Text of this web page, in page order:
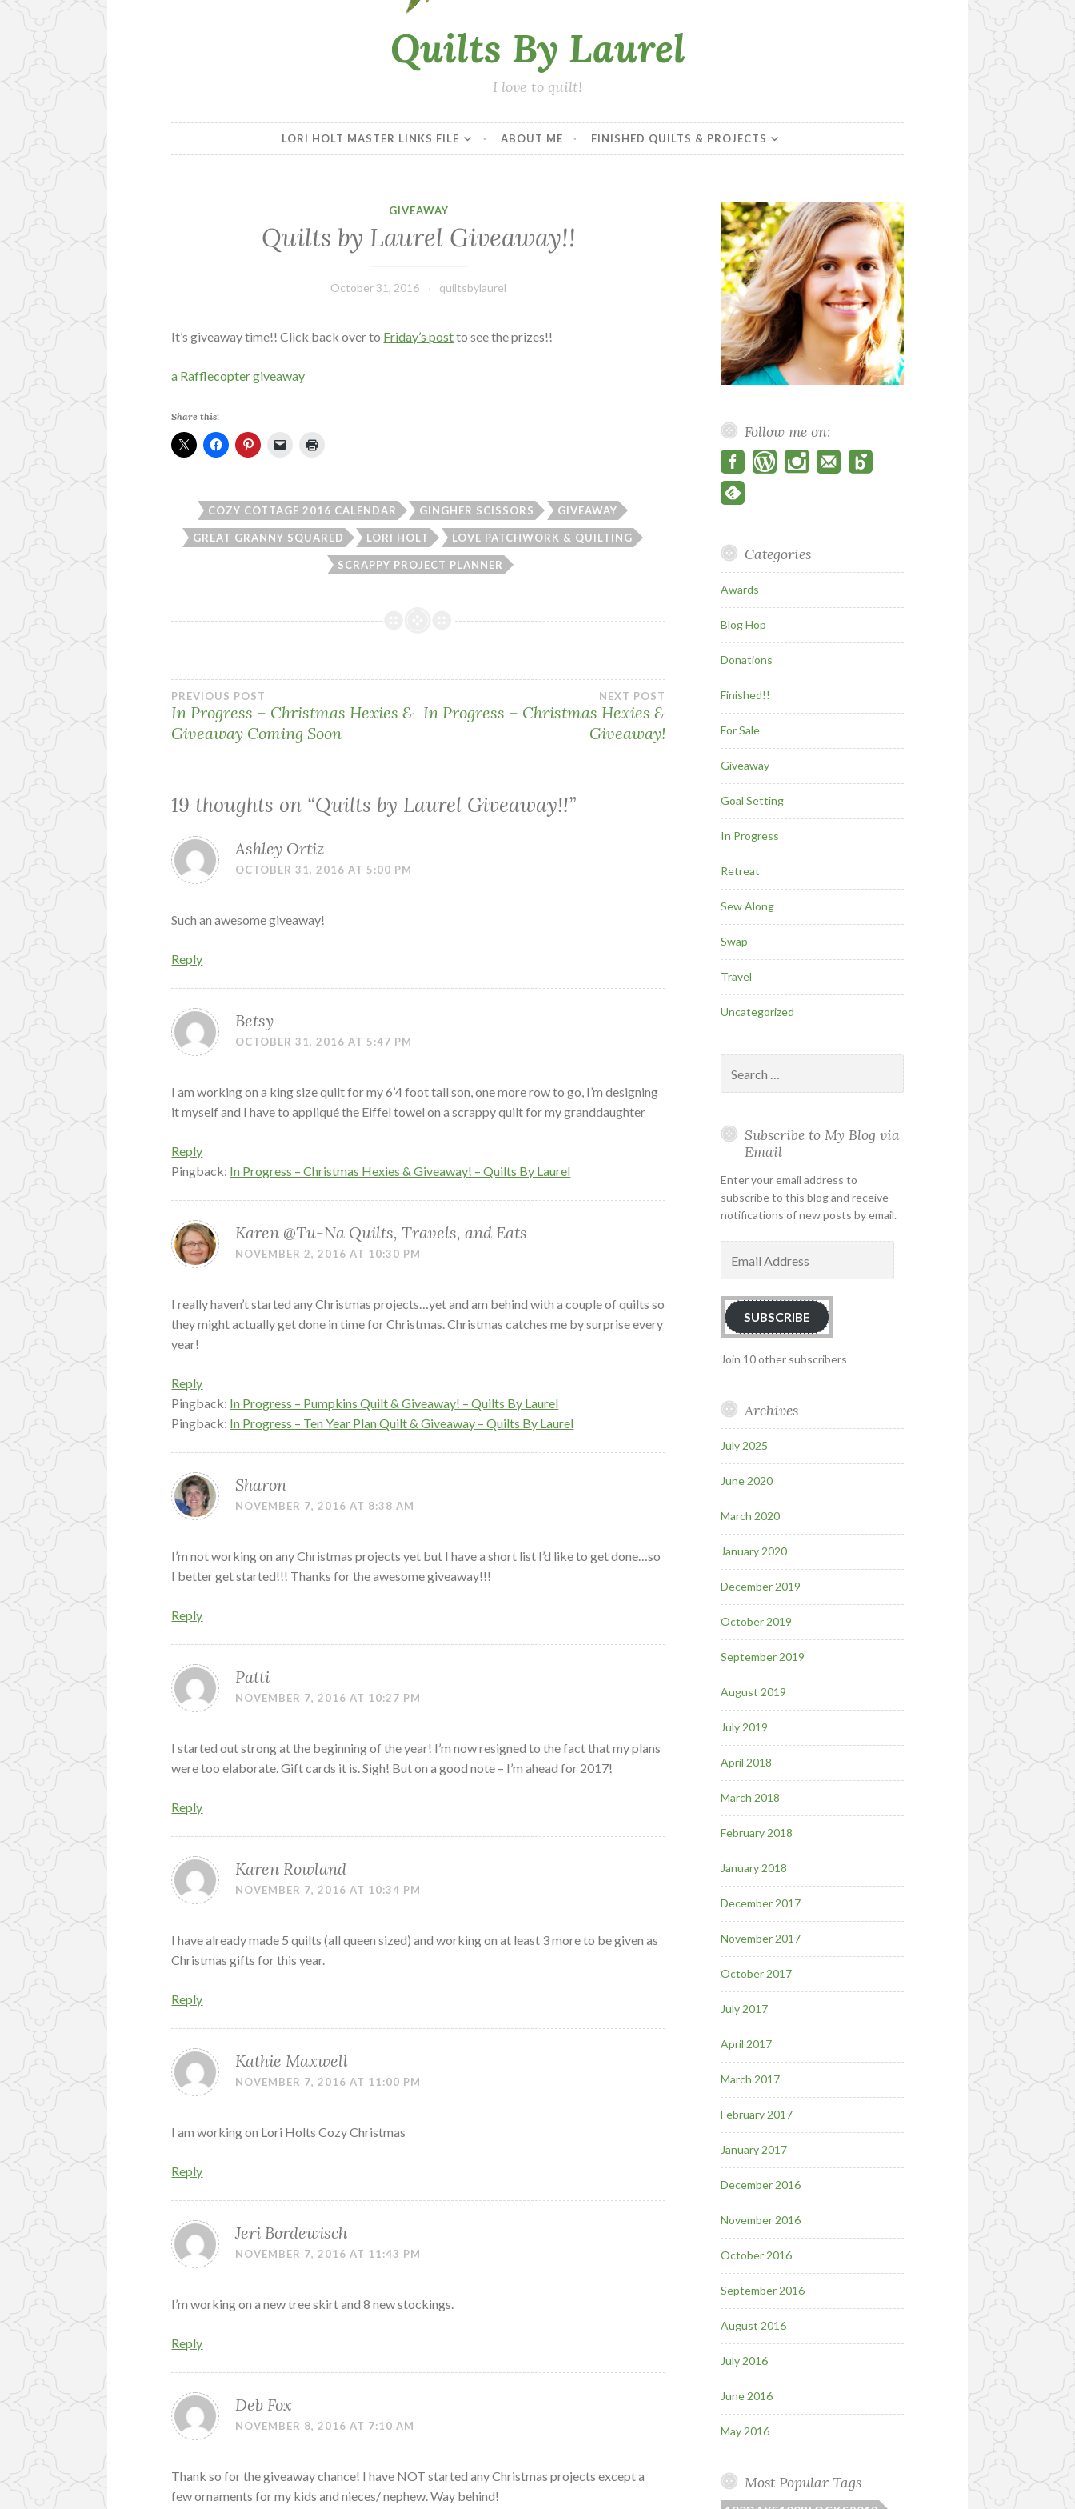
Quilts By Laurel
I love to quilt!
LORI HOLT MASTER LINKS FILE ABOUT ME FINISHED QUILTS & PROJECTS
GIVEAWAY
Quilts by Laurel Giveaway!!
October 31, 2016 quiltsbylaurel
It’s giveaway time!! Click back over to Friday’s postto see the prizes!!
a Rafflecopter giveaway
Share this:
COZY COTTAGE 2016 CALENDAR GINGHER SCISSORS GIVEAWAY
GREAT GRANNY SQUARED LORI HOLT LOVE PATCHWORK & QUILTING
SCRAPPY PROJECT PLANNER
Post
navigation
PREVIOUS POST
In Progress – Christmas Hexies &
Giveaway Coming Soon
NEXT POST
In Progress – Christmas Hexies &
Giveaway!
19 thoughts on “Quilts by Laurel Giveaway!!”
Ashley Ortiz
OCTOBER 31, 2016 AT 5:00 PM
Such an awesome giveaway!
Reply
Betsy
OCTOBER 31, 2016 AT 5:47 PM
I am working on a king size quilt for my 6’4 foot tall son, one more row to go, I’m designing
it myself and I have to appliqué the Eiffel towel on a scrappy quilt for my granddaughter
Reply
Pingback: In Progress – Christmas Hexies & Giveaway! – Quilts By Laurel
Karen @Tu-Na Quilts, Travels, and Eats
NOVEMBER 2, 2016 AT 10:30 PM
I really haven’t started any Christmas projects…yet and am behind with a couple of quilts so
they might actually get done in time for Christmas. Christmas catches me by surprise every
year!
Reply
Pingback: In Progress – Pumpkins Quilt & Giveaway! – Quilts By Laurel
Pingback: In Progress – Ten Year Plan Quilt & Giveaway – Quilts By Laurel
Sharon
NOVEMBER 7, 2016 AT 8:38 AM
I’m not working on any Christmas projects yet but I have a short list I’d like to get done…so
I better get started!!! Thanks for the awesome giveaway!!!
Reply
Patti
NOVEMBER 7, 2016 AT 10:27 PM
I started out strong at the beginning of the year! I’m now resigned to the fact that my plans
were too elaborate. Gift cards it is. Sigh! But on a good note – I’m ahead for 2017!
Reply
Karen Rowland
NOVEMBER 7, 2016 AT 10:34 PM
I have already made 5 quilts (all queen sized) and working on at least 3 more to be given as
Christmas gifts for this year.
Reply
Kathie Maxwell
NOVEMBER 7, 2016 AT 11:00 PM
I am working on Lori Holts Cozy Christmas
Reply
Jeri Bordewisch
NOVEMBER 7, 2016 AT 11:43 PM
I’m working on a new tree skirt and 8 new stockings.
Reply
Deb Fox
NOVEMBER 8, 2016 AT 7:10 AM
Thank so for the giveaway chance! I have NOT started any Christmas projects except a
few ornaments for my kids and nieces/ nephew. Way behind!
Follow me on:
Categories
Awards
Blog Hop
Donations
Finished!!
For Sale
Giveaway
Goal Setting
In Progress
Retreat
Sew Along
Swap
Travel
Uncategorized
for:
Subscribe to My Blog via
Email
Enter your email address to
subscribe to this blog and receive
notifications of new posts by email.
Address
SUBSCRIBE
Join 10 other subscribers
Archives
July 2025
June 2020
March 2020
January 2020
December 2019
October 2019
September 2019
August 2019
July 2019
April 2018
March 2018
February 2018
January 2018
December 2017
November 2017
October 2017
July 2017
April 2017
March 2017
February 2017
January 2017
December 2016
November 2016
October 2016
September 2016
August 2016
July 2016
June 2016
May 2016
Most Popular Tags